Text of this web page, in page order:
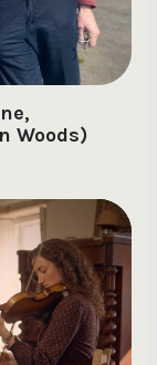
Woods)